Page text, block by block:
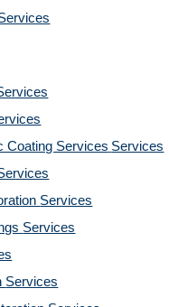
Coating Services Services
Services
Services
Services